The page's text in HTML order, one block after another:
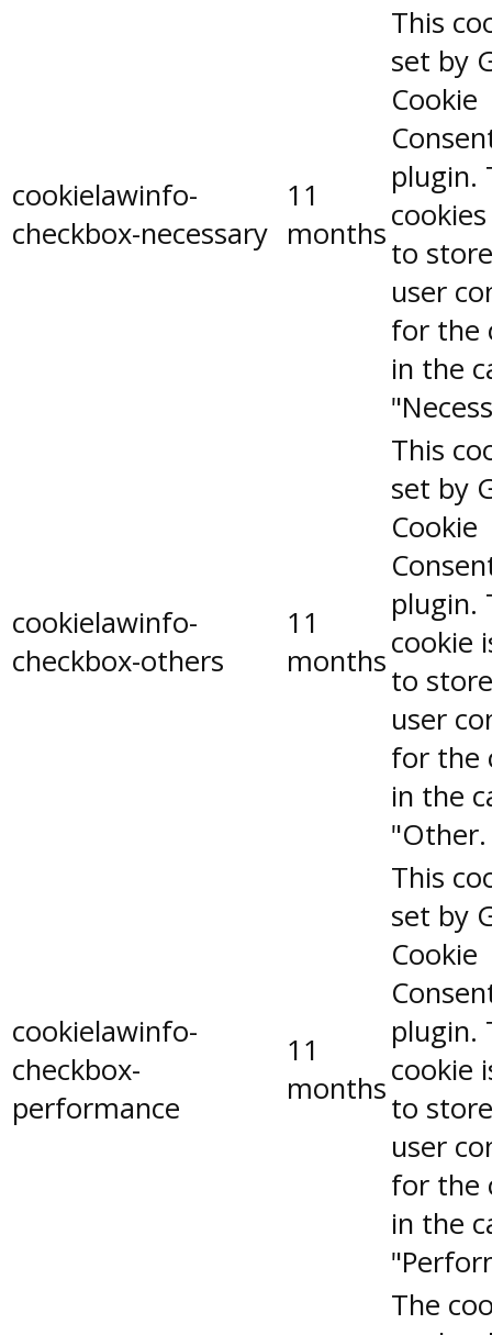
cookielawinfo-
checkbox-necessary
11
months
This
set by
Cookie
plugin.
to
user
for the
in the
cookielawinfo-
checkbox-others
11
months
This
set by
Cookie
plugin.
cookie
to
user
for the
in the
"Other.
cookielawinfo-
checkbox-
performance
11
months
This
set by
Cookie
plugin.
cookie
to
user
for the
in the
The